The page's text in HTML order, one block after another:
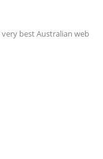
best Australian web